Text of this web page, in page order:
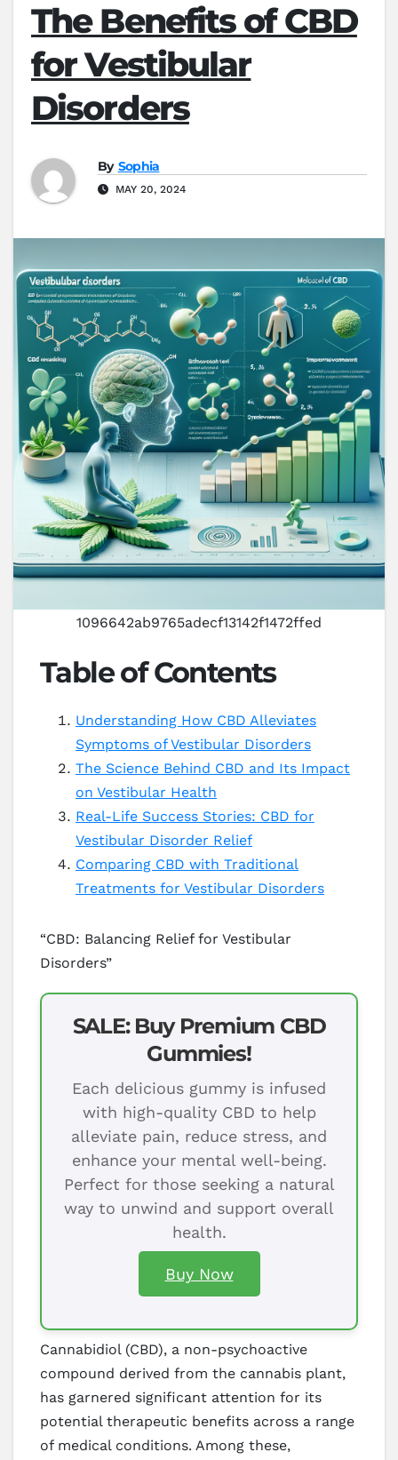
The Benefits of CBD
for Vestibular
Disorders
By Sophia
MAY 20, 2024
1096642ab9765adecf13142f1472ffed
Table of Contents
Understanding How CBD Alleviates
Symptoms of Vestibular Disorders
The Science Behind CBD and Its Impact
on Vestibular Health
Real-Life Success Stories: CBD for
Vestibular Disorder Relief
Comparing CBD with Traditional
Treatments for Vestibular Disorders
“CBD: Balancing Relief for Vestibular
Disorders”
SALE: Buy Premium CBD
Gummies!
Each delicious gummy is infused
with high-quality CBD to help
alleviate pain, reduce stress, and
enhance your mental well-being.
Perfect for those seeking a natural
way to unwind and support overall
health.
Buy Now
Cannabidiol (CBD), a non-psychoactive
compound derived from the cannabis plant,
has garnered significant attention for its
potential therapeutic benefits across a range
of medical conditions. Among these,